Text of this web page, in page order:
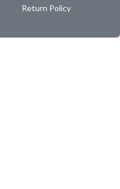
Return Policy